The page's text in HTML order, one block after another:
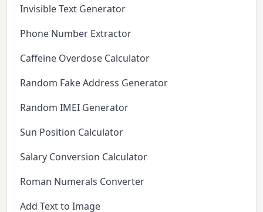
Invisible Text Generator
Phone Number Extractor
Caffeine Overdose Calculator
Random Fake Address Generator
Random IMEI Generator
Sun Position Calculator
Salary Conversion Calculator
Roman Numerals Converter
Add Text to Image